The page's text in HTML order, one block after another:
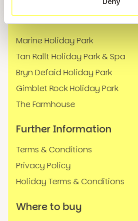
Our Locations
Marine Holiday Park
Tan Rallt Holiday Park & Spa
Bryn Defaid Holiday Park
Gimblet Rock Holiday Park
The Farmhouse
Further Information
Terms & Conditions
Privacy Policy
Holiday Terms & Conditions
Where to buy